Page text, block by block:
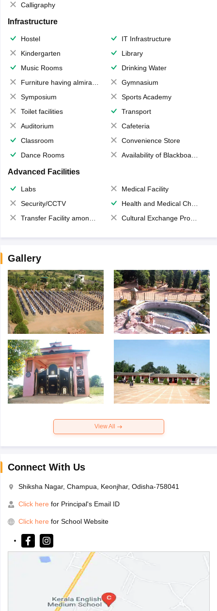
Calligraphy
Infrastructure
Hostel
IT Infrastructure
Kindergarten
Library
Music Rooms
Drinking Water
Furniture having almirahs/ trunks/ boxes
Gymnasium
Symposium
Sports Academy
Toilet facilities
Transport
Auditorium
Cafeteria
Classroom
Convenience Store
Dance Rooms
Availability of Blackboards
Advanced Facilities
Labs
Medical Facility
Security/CCTV
Health and Medical Check up
Transfer Facility among school chain
Cultural Exchange Program
Gallery
View All
Connect With Us
Shiksha Nagar, Champua, Keonjhar, Odisha-758041
Click here for Principal's Email ID
Click here for School Website